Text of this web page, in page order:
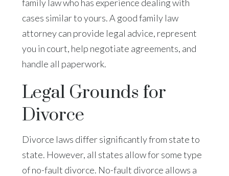
family law who has experience dealing with
cases similar to yours. A good family law
attorney can provide legal advice, represent
you in court, help negotiate agreements, and
handle all paperwork.
Legal Grounds for
Divorce
Divorce laws differ significantly from state to
state. However, all states allow for some type
of no-fault divorce. No-fault divorce allows a